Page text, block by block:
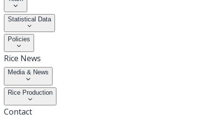
Statistical Data
Policies
Rice News
Media & News
Rice Production
Contact